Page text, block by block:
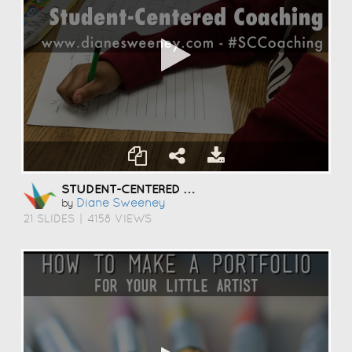
STUDENT-CENTERED COACHING
by Diane Sweeney
21 SLIDES 4158 VIEWS